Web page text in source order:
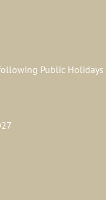
Public Holidays